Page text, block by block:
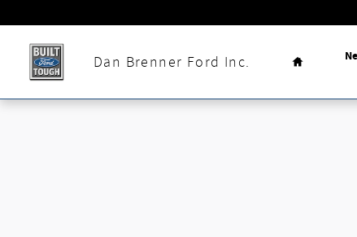
Dan Brenner Ford Inc.
Home